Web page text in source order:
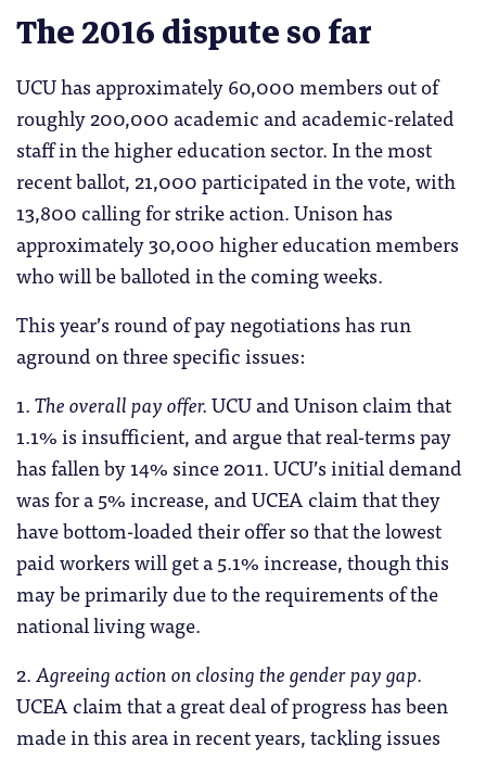
The 2016 dispute so far
UCU has approximately 60,000 members out of
roughly 200,000 academic and academic-related
staff in the higher education sector. In the most
recent ballot, 21,000 participated in the vote, with
13,800 calling for strike action. Unison has
approximately 30,000 higher education members
who will be balloted in the coming weeks.
This year’s round of pay negotiations has run
aground on three specific issues:
1.The overall pay offer.UCU and Unison claim that
1.1% is insufficient, and argue that real-terms pay
has fallen by 14% since 2011. UCU’s initial demand
was for a 5% increase, and UCEA claim that they
have bottom-loaded their offer so that the lowest
paid workers will get a 5.1% increase, though this
may be primarily due to the requirements of the
national living wage.
2.Agreeing action on closing the gender pay gap.
UCEA claim that a great deal of progress has been
made in this area in recent years, tackling issues